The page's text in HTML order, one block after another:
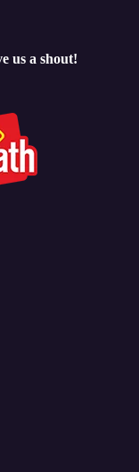
us a shout!